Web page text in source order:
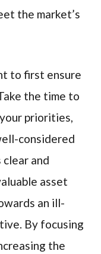
the market’s
to first ensure
the time to
priorities,
considered
and
asset
an ill-
By focusing
the